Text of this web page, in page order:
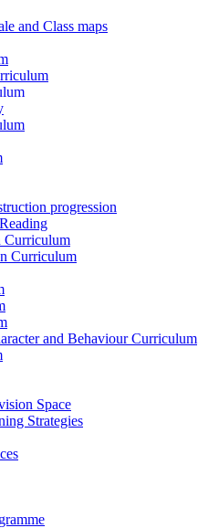
and Class maps
progression
Curriculum
Curriculum
and Behaviour Curriculum
Space
Strategies